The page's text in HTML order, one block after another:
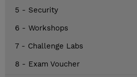
5 - Security
6 - Workshops
7 - Challenge Labs
8 - Exam Voucher